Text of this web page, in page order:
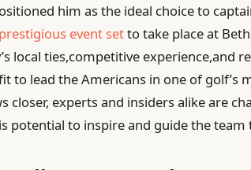
him as the ideal choice to
prestigious event setto take place at
local ties,competitive experience,and
to lead the Americans in one of golf’s
closer, experts and insiders alike are
potential to inspire and guide the team